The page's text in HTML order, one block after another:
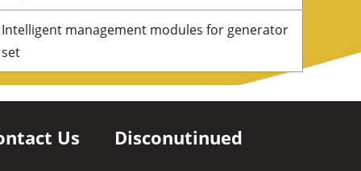
Intelligent management modules for generator
set
Us Disconutinued